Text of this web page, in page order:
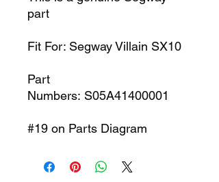
part
Fit For: Segway Villain SX10
Part
Numbers: S05A41400001
#19 on Parts Diagram